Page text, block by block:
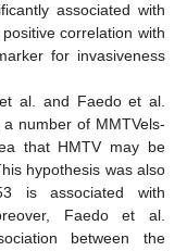
associated with
correlation with
for invasiveness
al. and Faedo et al.
number of MMTVels-
that HMTV may be
hypothesis was also
is associated with
Faedo et al.
between the